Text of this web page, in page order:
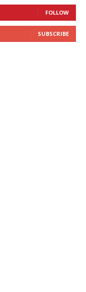
FOLLOW
SUBSCRIBE